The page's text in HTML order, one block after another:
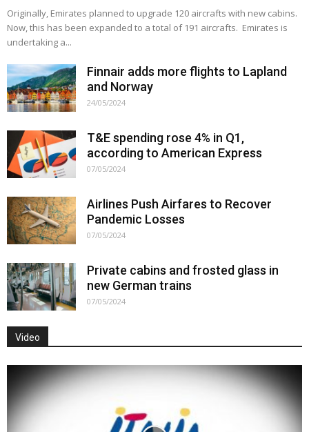
Originally, Emirates planned to upgrade 120 aircrafts with new cabins.
Now, this has been expanded to a total of 191 aircrafts. Emirates is
undertaking a...
Finnair adds more flights to Lapland
and Norway
24/05/2024
T&E spending rose 4% in Q1,
according to American Express
07/05/2024
Airlines Push Airfares to Recover
Pandemic Losses
07/05/2024
Private cabins and frosted glass in
new German trains
07/05/2024
Video